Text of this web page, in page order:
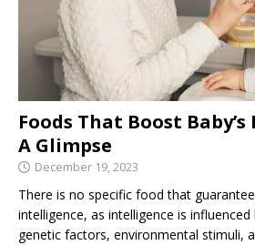
Foods That Boost
A Glimpse
December 19, 2023
There is no specific food that
intelligence, as intelligence is
genetic factors, environmental stimuli,